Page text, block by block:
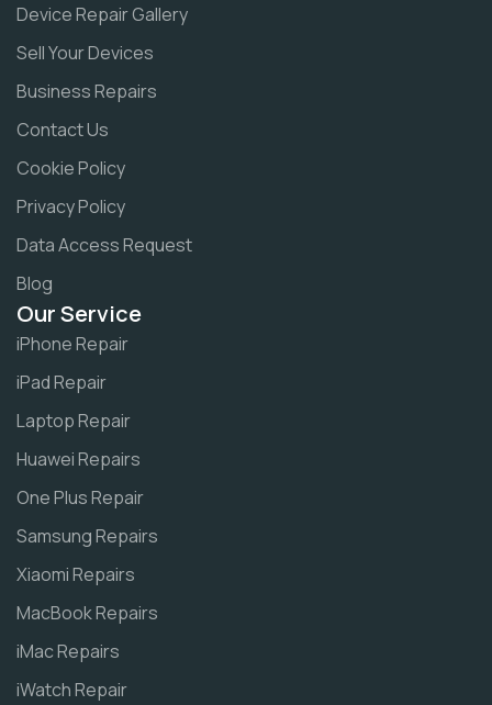
Device Repair Gallery
Sell Your Devices
Business Repairs
Contact Us
Cookie Policy
Privacy Policy
Data Access Request
Blog
Our Service
iPhone Repair
iPad Repair
Laptop Repair
Huawei Repairs
One Plus Repair
Samsung Repairs
Xiaomi Repairs
MacBook Repairs
iMac Repairs
iWatch Repair